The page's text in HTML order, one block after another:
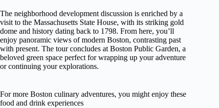
The neighborhood development discussion is enriched by a
visit to the Massachusetts State House, with its striking gold
dome and history dating back to 1798. From here, you’ll
enjoy panoramic views of modern Boston, contrasting past
with present. The tour concludes at Boston Public Garden, a
beloved green space perfect for wrapping up your adventure
or continuing your explorations.
For more Boston culinary adventures, you might enjoy these
food and drink experiences